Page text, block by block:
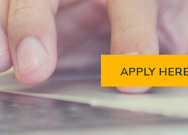
APPLY